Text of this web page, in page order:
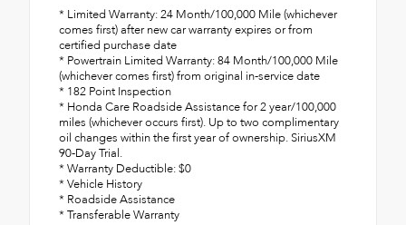
* Limited Warranty: 24 Month/100,000 Mile (whichever
comes first) after new car warranty expires or from
certified purchase date
* Powertrain Limited Warranty: 84 Month/100,000 Mile
(whichever comes first) from original in-service date
* 182 Point Inspection
* Honda Care Roadside Assistance for 2 year/100,000
miles (whichever occurs first). Up to two complimentary
oil changes within the first year of ownership. SiriusXM
90-Day Trial.
* Warranty Deductible: $0
* Vehicle History
* Roadside Assistance
* Transferable Warranty